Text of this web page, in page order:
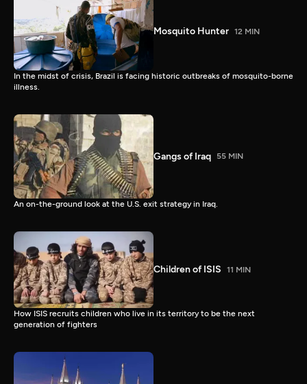
Mosquito Hunter 12 MIN
In the midst of crisis, Brazil is facing historic outbreaks of mosquito-borne
illness.
Gangs of Iraq 55 MIN
An on-the-ground look at the U.S. exit strategy in Iraq.
Children of ISIS 11 MIN
How ISIS recruits children who live in its territory to be the next
generation of fighters